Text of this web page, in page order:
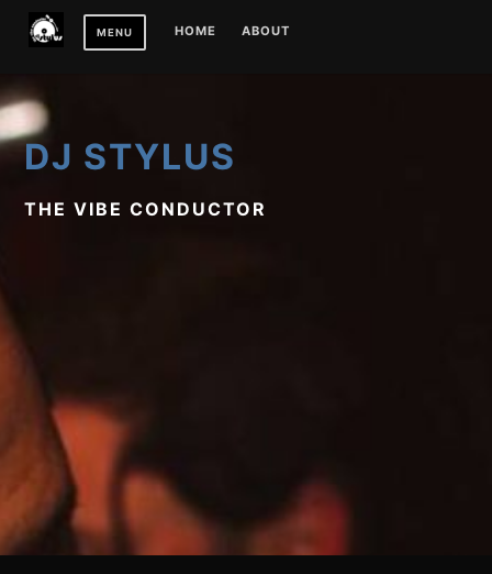
MENU HOME ABOUT
DJ STYLUS
THE VIBE CONDUCTOR